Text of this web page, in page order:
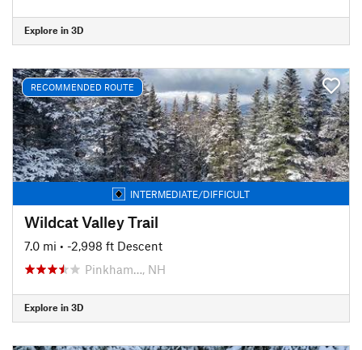
Explore in 3D
RECOMMENDED ROUTE
INTERMEDIATE/DIFFICULT
Wildcat Valley Trail
7.0 mi • -2,998 ft Descent
Pinkham…, NH
Explore in 3D